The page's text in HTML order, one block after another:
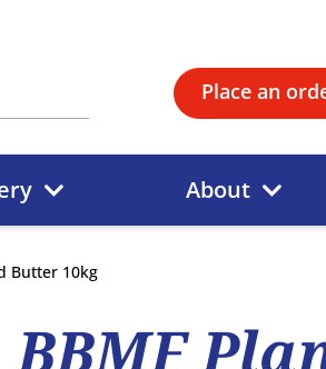
Place an
About
Butter 10kg
BBMF